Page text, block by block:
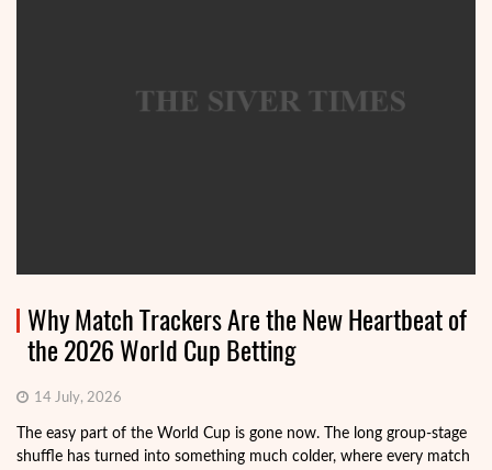
Why Match Trackers Are the New Heartbeat of
the 2026 World Cup Betting
14 July, 2026
The easy part of the World Cup is gone now. The long group-stage
shuffle has turned into something much colder, where every match